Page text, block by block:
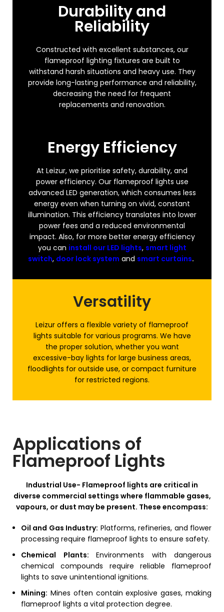
Durability and
Reliability
Constructed with excellent substances, our
flameproof lighting fixtures are built to
withstand harsh situations and heavy use. They
provide long-lasting performance and reliability,
decreasing the need for frequent
replacements and renovation.
Energy Efficiency
At Leizur, we prioritise safety, durability, and
power efficiency. Our flameproof lights use
advanced LED generation, which consumes less
energy even when turning on vivid, constant
illumination. This efficiency translates into lower
power fees and a reduced environmental
impact. Also, for more better energy efficiency
you can install our LED lights, smart light
switch, door lock system and smart curtains.
Versatility
Leizur offers a flexible variety of flameproof
lights suitable for various programs. We have
the proper solution, whether you want
excessive-bay lights for large business areas,
floodlights for outside use, or compact furniture
for restricted regions.
Applications of
Flameproof Lights
Industrial Use- Flameproof lights are critical in
diverse commercial settings where flammable gases,
vapours, or dust may be present. These encompass:
Oil and Gas Industry: Platforms, refineries, and flower
processing require flameproof lights to ensure safety.
Chemical Plants: Environments with dangerous
chemical compounds require reliable flameproof
lights to save unintentional ignitions.
Mining: Mines often contain explosive gases, making
flameproof lights a vital protection degree.